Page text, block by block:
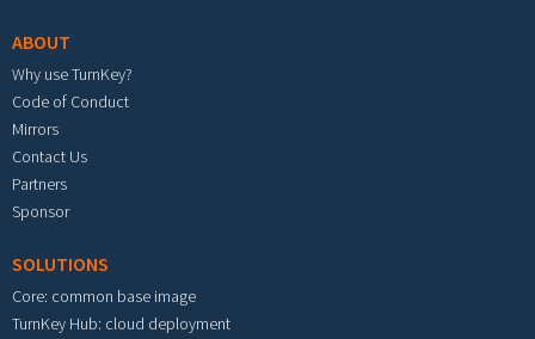
ABOUT
Why use TurnKey?
Code of Conduct
Mirrors
Contact Us
Partners
Sponsor
SOLUTIONS
Core: common base image
TurnKey Hub: cloud deployment